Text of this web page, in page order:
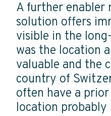
A further enabler
solution offers
visible in the
was the location
valuable and the
country of
often have a
location probably